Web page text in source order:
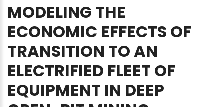
MODELING THE
ECONOMIC EFFECTS OF
TRANSITION TOAN
ELECTRIFIED FLEET OF
EQUIPMENT IN DEEP